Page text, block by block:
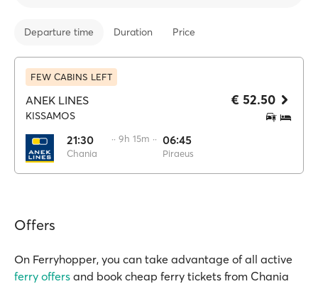
Departure time Duration Price
FEW CABINS LEFT
ANEK LINES
KISSAMOS
21:30
Chania
·· 9h 15m ·· 06:45
Piraeus
€ 52.50
Offers
On Ferryhopper, you can take advantage of all active
ferry offers and book cheap ferry tickets from Chania